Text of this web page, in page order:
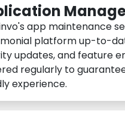
app maintenance
platform up-to-
updates, and feature
regularly to
experience.